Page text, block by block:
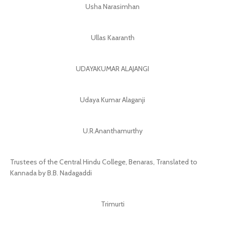
Usha Narasimhan
Ullas Kaaranth
UDAYAKUMAR ALAJANGI
Udaya Kumar Alaganji
U.R.Ananthamurthy
Trustees of the Central Hindu College, Benaras, Translated to
Kannada by B.B. Nadagaddi
Trimurti